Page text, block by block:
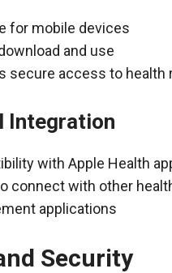
for mobile devices
and use
secure access to health
Integration
with Apple Health
connect with other
applications
Security